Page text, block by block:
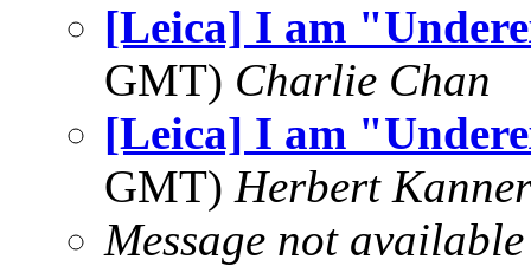
[Leica] I am
GMT) Charlie Chan
[Leica] I am
GMT) Herbert Kanner
Message not available